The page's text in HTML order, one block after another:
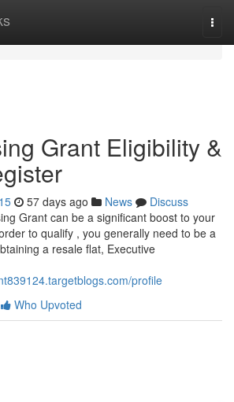
Grant Eligibility &
57 days ago News
Discuss
Grant can be a significant boost to your
to qualify , you generally need to be a
a resale flat, Executive
profile
Who Upvoted